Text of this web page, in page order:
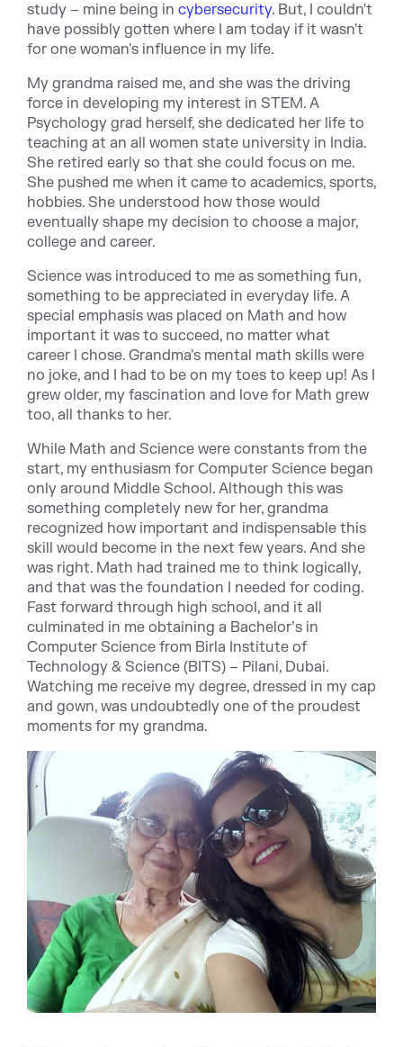
study – mine being in cybersecurity. But, I couldn't
have possibly gotten where I am today if it wasn't
for one woman's influence in my life.
My grandma raised me, and she was the driving
force in developing my interest in STEM. A
Psychology grad herself, she dedicated her life to
teaching at an all women state university in India.
She retired early so that she could focus on me.
She pushed me when it came to academics, sports,
hobbies. She understood how those would
eventually shape my decision to choose a major,
college and career.
Science was introduced to me as something fun,
something to be appreciated in everyday life. A
special emphasis was placed on Math and how
important it was to succeed, no matter what
career I chose. Grandma's mental math skills were
no joke, and I had to be on my toes to keep up! As I
grew older, my fascination and love for Math grew
too, all thanks to her.
While Math and Science were constants from the
start, my enthusiasm for Computer Science began
only around Middle School. Although this was
something completely new for her, grandma
recognized how important and indispensable this
skill would become in the next few years. And she
was right. Math had trained me to think logically,
and that was the foundation I needed for coding.
Fast forward through high school, and it all
culminated in me obtaining a Bachelor’s in
Computer Science from Birla Institute of
Technology & Science (BITS) – Pilani, Dubai.
Watching me receive my degree, dressed in my cap
and gown, was undoubtedly one of the proudest
moments for my grandma.